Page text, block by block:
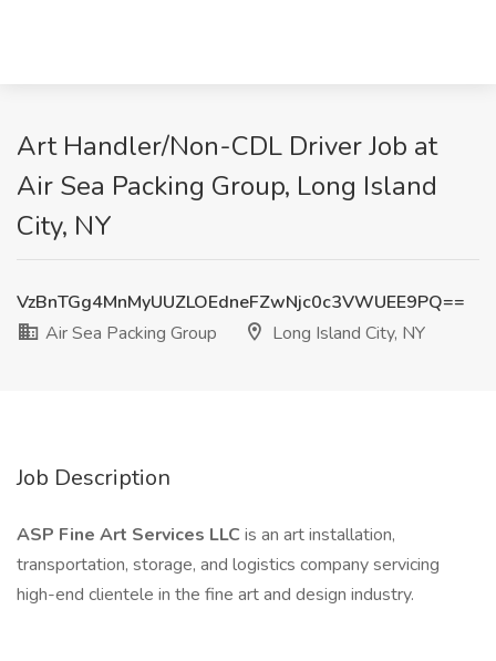
Art Handler/Non-CDL Driver Job at
Air Sea Packing Group, Long Island
City, NY
VzBnTGg4MnMyUUZLOEdneFZwNjc0c3VWUEE9PQ==
Air Sea Packing Group
Long Island City, NY
Job Description
ASP Fine Art Services LLC is an art installation,
transportation, storage, and logistics company servicing
high-end clientele in the fine art and design industry.